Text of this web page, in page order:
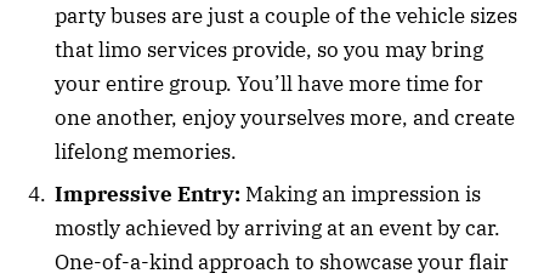
party buses are just a couple of the vehicle sizes
that limo services provide, so you may bring
your entire group. You’ll have more time for
one another, enjoy yourselves more, and create
lifelong memories.
Impressive Entry: Making an impression is
mostly achieved by arriving at an event by car.
One-of-a-kind approach to showcase your flair